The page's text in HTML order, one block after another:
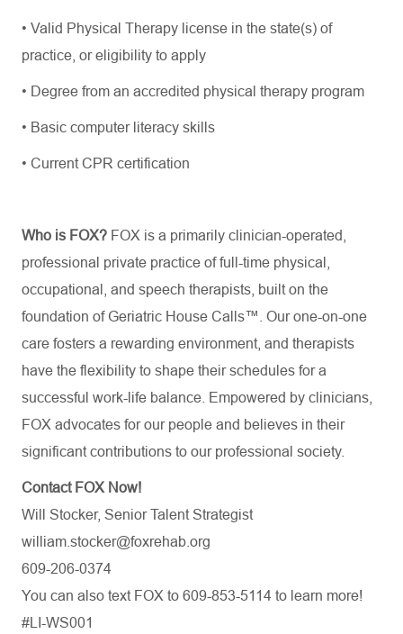
• Valid Physical Therapy license in the state(s) of
practice, or eligibility to apply
• Degree from an accredited physical therapy program
• Basic computer literacy skills
• Current CPR certification
Who is FOX? FOX is a primarily clinician-operated,
professional private practice of full-time physical,
occupational, and speech therapists, built on the
foundation of Geriatric House Calls™. Our one-on-one
care fosters a rewarding environment, and therapists
have the flexibility to shape their schedules for a
successful work-life balance. Empowered by clinicians,
FOX advocates for our people and believes in their
significant contributions to our professional society.
Contact FOX Now!
Will Stocker, Senior Talent Strategist
william.stocker@foxrehab.org
609-206-0374
You can also text FOX to 609-853-5114 to learn more!
#LI-WS001